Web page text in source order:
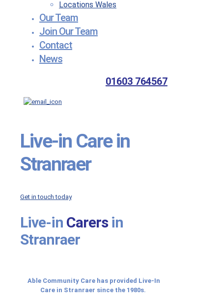
Locations Wales
Our Team
Join Our Team
Contact
News
01603 764567
Live-in Care in
Stranraer
Get in touch today
Live-in Carersin
Stranraer
Able Community Care has provided Live-In
Care in Stranraer since the 1980s.